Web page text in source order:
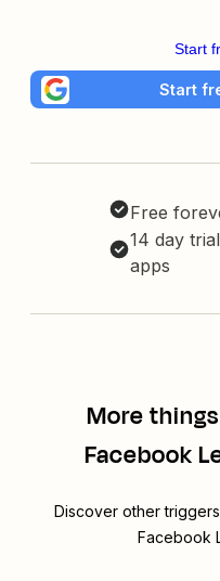
Start
Start
Free
14 day
apps
More
Facebook
Discover other
Facebook